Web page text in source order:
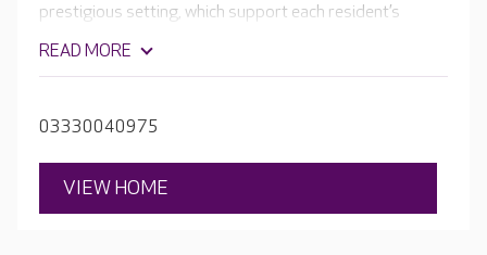
prestigious setting, which support each resident’s
private landscaped garden and a range of modern
amenities including a café, cinema room, spa, and a hair
READ MORE
03330040975
VIEW HOME